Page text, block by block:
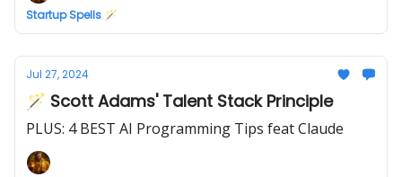
Startup Spells 🪄
Jul 27, 2024
🪄 Scott Adams' Talent Stack Principle
PLUS: 4 BEST AI Programming Tips feat Claude